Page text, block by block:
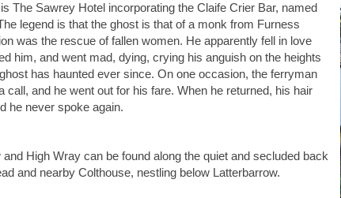
The Sawrey Hotel incorporating the Claife Crier Bar, named
legend is that the ghost is that of a monk from Furness
was the rescue of fallen women. He apparently fell in love
him, and went mad, dying, crying his anguish on the heights
has haunted ever since. On one occasion, the ferryman
call, and he went out for his fare. When he returned, his hair
he never spoke again.
High Wray can be found along the quiet and secluded back
and nearby Colthouse, nestling below Latterbarrow.